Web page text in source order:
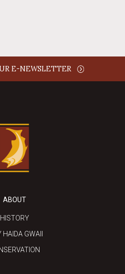
E-NEWSLETTER
ABOUT
HISTORY
HAIDA GWAII